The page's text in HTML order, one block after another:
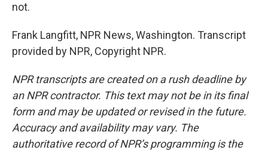
not.
Frank Langfitt, NPR News, Washington. Transcript
provided by NPR, Copyright NPR.
NPR transcripts are created on a rush deadline by
an NPR contractor. This text may not be in its final
form and may be updated or revised in the future.
Accuracy and availability may vary. The
authoritative record of NPR’s programming is the